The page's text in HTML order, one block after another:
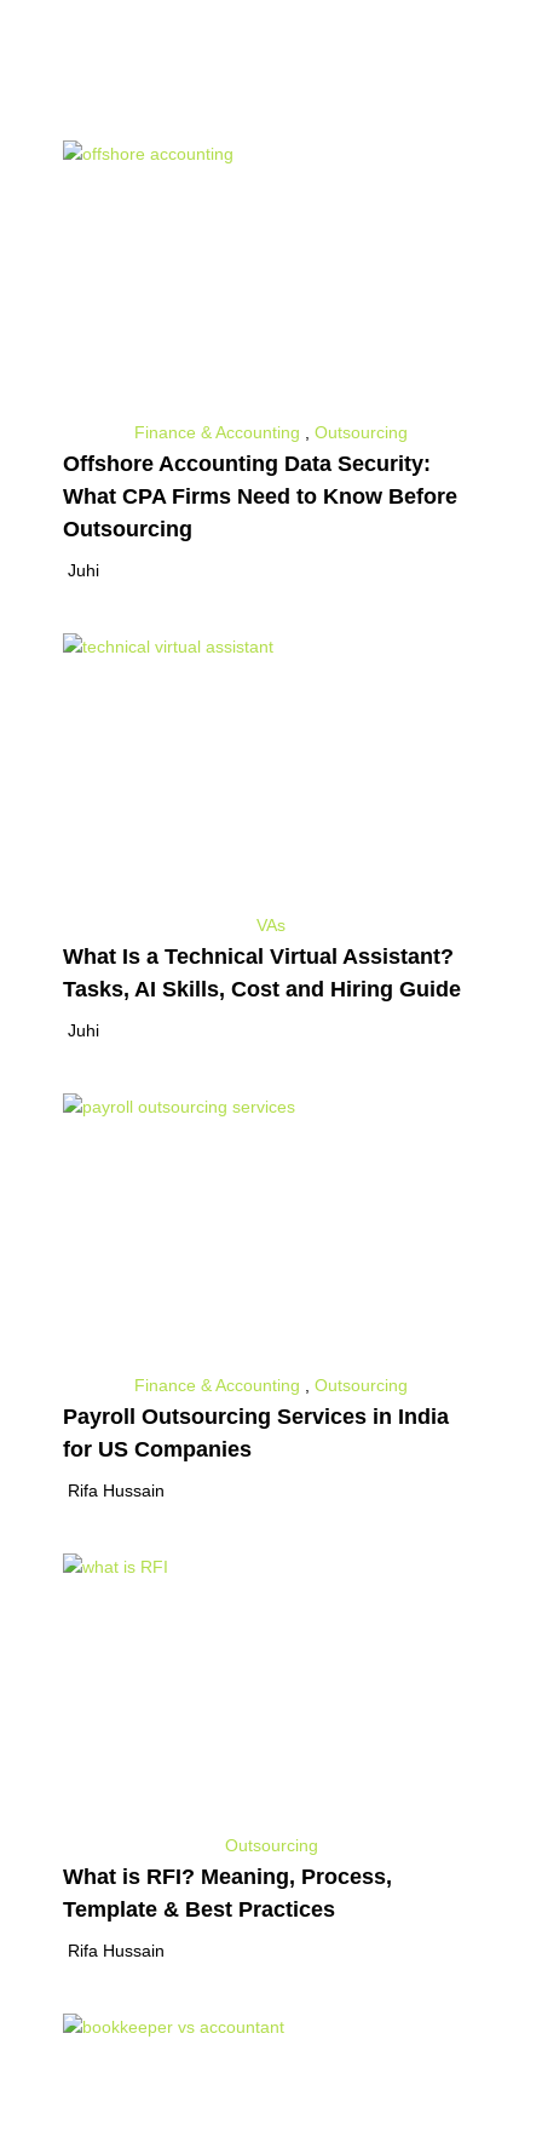
Finance & Accounting Outsourcing
Offshore Accounting Data Security:
What CPA Firms Need to Know Before
Outsourcing
Juhi
VAs
What Is a Technical Virtual Assistant?
Tasks, AI Skills, Cost and Hiring Guide
Juhi
Finance & Accounting Outsourcing
Payroll Outsourcing Services in India
for US Companies
Rifa Hussain
Outsourcing
What is RFI? Meaning, Process,
Template & Best Practices
Rifa Hussain